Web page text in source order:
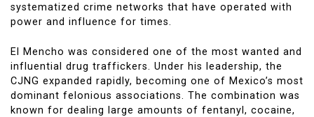
systematized crime networks that have operated with
power and influence for times.
El Mencho was considered one of the most wanted and
influential drug traffickers. Under his leadership, the
CJNG expanded rapidly, becoming one of Mexico’s most
dominant felonious associations. The combination was
known for dealing large amounts of fentanyl, cocaine,